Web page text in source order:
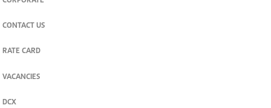
CONTACT US
RATE CARD
VACANCIES
DCX